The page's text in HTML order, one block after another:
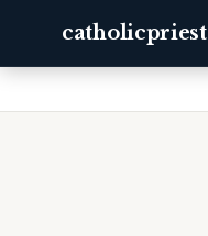
catholicpriest